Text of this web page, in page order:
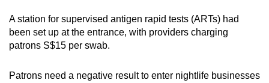
A station for supervised antigen rapid tests (ARTs) had
been set up at the entrance, with providers charging
patrons S$15 per swab.
Patrons need a negative result to enter nightlife businesses